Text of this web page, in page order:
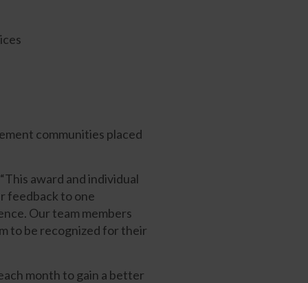
communities placed
award and individual
feedback to one
Our team members
to be recognized for their
month to gain a better